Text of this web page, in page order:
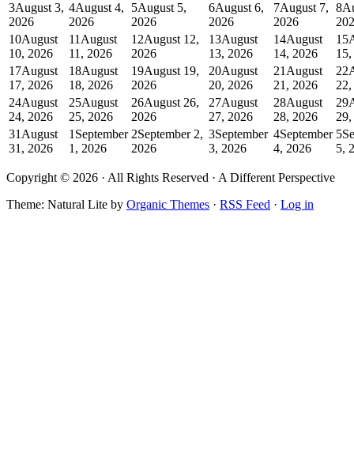
3August 3,
2026
4August 4,
2026
5August 5,
2026
6August 6,
2026
7August 7,
2026
8
10August
10, 2026
11 August
11, 2026
12August 12,
2026
13August
13, 2026
14August
14, 2026
15
17August
17, 2026
18August
18, 2026
19August 19,
2026
20August
20, 2026
21 August
21, 2026
22
24August
24, 2026
25August
25, 2026
26August 26,
2026
27August
27, 2026
28August
28, 2026
29
31 August
31, 2026
1 September
1, 2026
2September 2,
2026
3September
3, 2026
4September
4, 2026
5
5,
Copyright © 2026 · All Rights Reserved · A Different Perspective
Theme: Natural Lite by Organic Themes · RSS Feed · Log in